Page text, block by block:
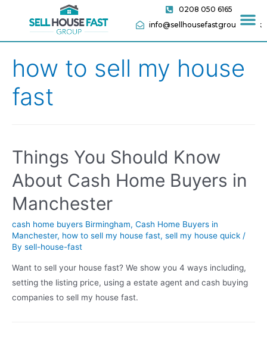
0208 050 6165
info@sellhousefastgroup.co.uk
how to sell my house
fast
Things You Should Know
About Cash Home Buyers in
Manchester
cash home buyers Birmingham, Cash Home Buyers in
Manchester, how to sell my house fast, sell my house quick /
By sell-house-fast
Want to sell your house fast? We show you 4 ways including,
setting the listing price, using a estate agent and cash buying
companies to sell my house fast.